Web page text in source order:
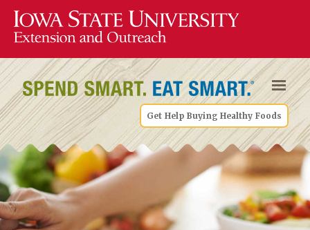
Get Help Buying Healthy Foods